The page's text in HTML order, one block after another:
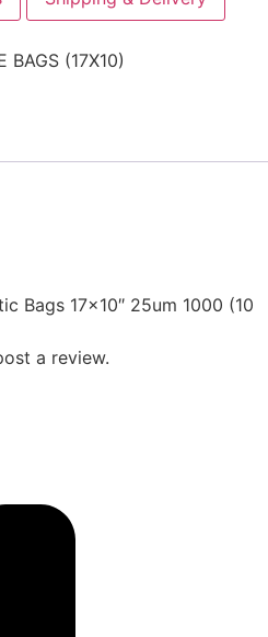
(17X10)
Bags 17×10″ 25um 1000 (10
a review.